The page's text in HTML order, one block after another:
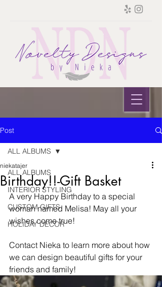
Post
ALL ALBUMS
INTERIOR STYLING
CUSTOM GIFTS
HOLIDAY DECOR
ALL ALBUMS
Birthday!!-Gift Basket
niekatajer
A very Happy Birthday to a special
woman named Melisa! May all your
wishes come true!
Contact Nieka to learn more about how
we can design beautiful gifts for your
friends and family!